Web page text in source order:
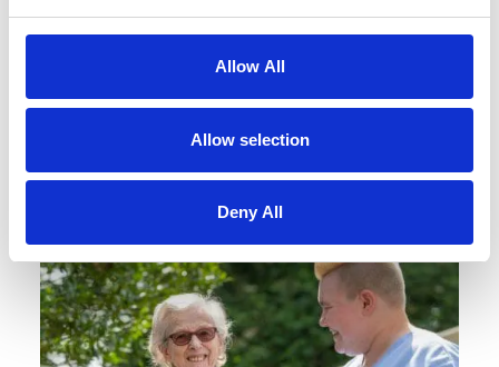
Allow All
Allow selection
Deny All
Find out more about our homes, our
team, our care and typical fees.
REQUEST BROCHURE